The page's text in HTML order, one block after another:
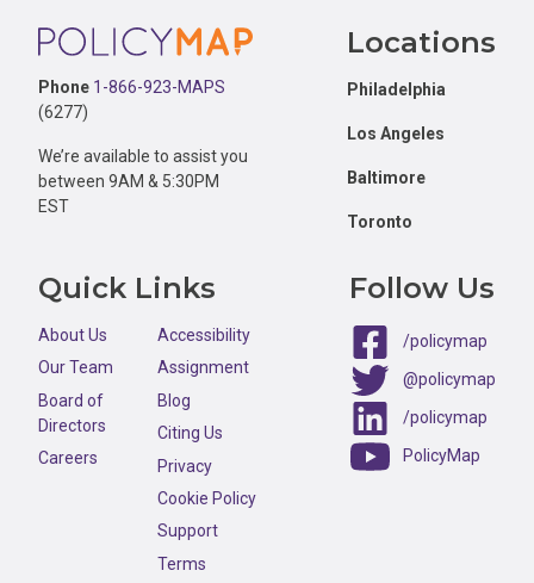
Footer
Phone 1-866-923-MAPS
(6277)
We’re available to assist you
between 9AM & 5:30PM
EST
Locations
Philadelphia
Los Angeles
Baltimore
Toronto
Quick Links
About Us
Our Team
Board of
Directors
Careers
Accessibility
Assignment
Blog
Citing Us
Privacy
Cookie Policy
Support
Terms
Follow Us
/policymap
@policymap
/policymap
PolicyMap